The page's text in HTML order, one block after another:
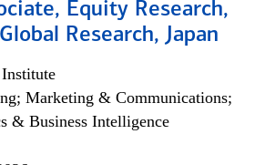
Equity Research,
Research, Japan
Marketing & Communications;
& Business Intelligence